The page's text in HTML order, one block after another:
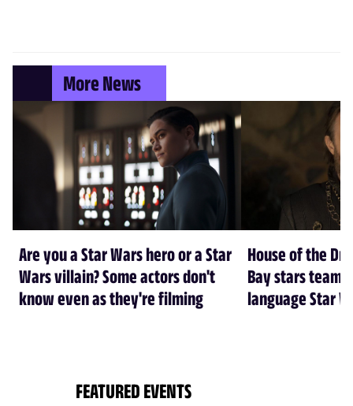
More News
Are you a Star Wars hero or a Star
Wars villain? Some actors don't
know even as they're filming
House of the
Bay stars team
language Star
FEATURED EVENTS